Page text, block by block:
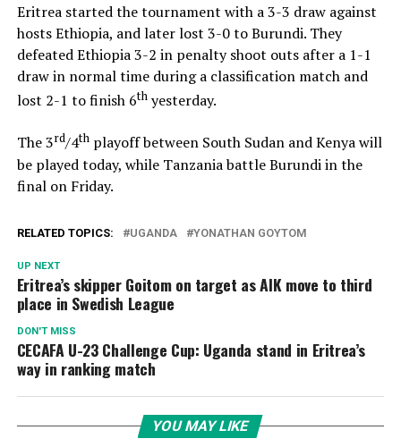
Eritrea started the tournament with a 3-3 draw against
hosts Ethiopia, and later lost 3-0 to Burundi. They
defeated Ethiopia 3-2 in penalty shoot outs after a 1-1
draw in normal time during a classification match and
lost 2-1 to finish 6thyesterday.
The 3rd/4thplayoff between South Sudan and Kenya will
be played today, while Tanzania battle Burundi in the
final on Friday.
RELATED TOPICS: UGANDA YONATHAN GOYTOM
UP NEXT
Eritrea’s skipper Goitom on target as AIK move to third
place in Swedish League
DON'T MISS
CECAFA U-23 Challenge Cup: Uganda stand in Eritrea’s
way in ranking match
YOU MAY LIKE